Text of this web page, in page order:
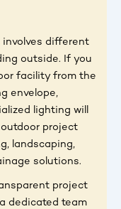
involves different
outside. If you
facility from the
envelope,
lighting will
project
landscaping,
solutions.
project
dedicated team